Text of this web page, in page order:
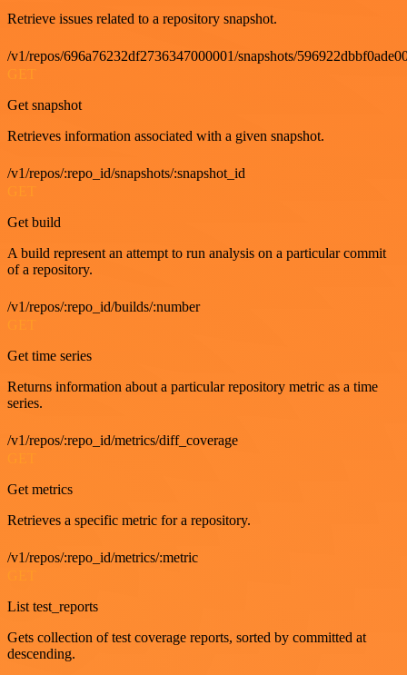
Retrieve issues related to a repository snapshot.
/v1/repos/696a76232df2736347000001/snapshots/
Get snapshot
Retrieves information associated with a given snapshot.
/v1/repos/:repo_id/snapshots/:snapshot_id
Get build
A build represent an attempt to run analysis on a particular commit
of a repository.
/v1/repos/:repo_id/builds/:number
Get time series
Returns information about a particular repository metric as a time
series.
/v1/repos/:repo_id/metrics/diff_coverage
Get metrics
Retrieves a specific metric for a repository.
/v1/repos/:repo_id/metrics/:metric
List test_reports
Gets collection of test coverage reports, sorted by committed at
descending.